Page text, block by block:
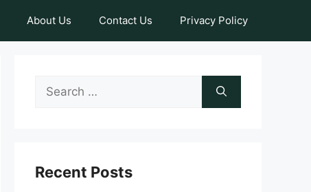
About Us Contact Us Privacy Policy
Search
Recent Posts